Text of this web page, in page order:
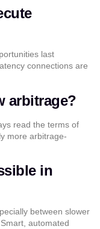
last
connections are
arbitrage?
read the terms of
more arbitrage-
in
between slower
automated